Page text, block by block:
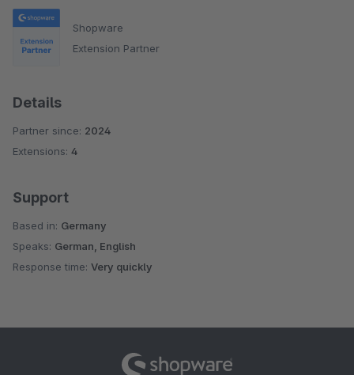
Shopware
Extension Partner
Details
Partner since: 2024
Extensions: 4
Support
Based in: Germany
Speaks: German, English
Response time: Very quickly